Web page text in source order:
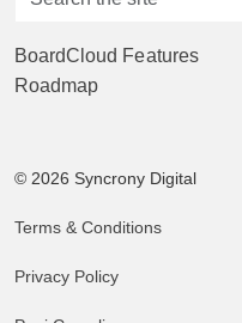
BoardCloud Features
Roadmap
© 2026 Syncrony Digital
Terms & Conditions
Privacy Policy